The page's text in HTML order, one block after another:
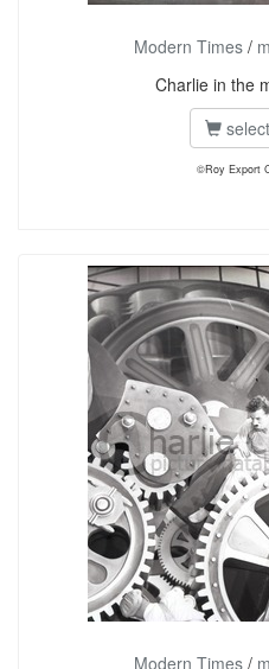
Modern Times /
Charlie in the
©Roy Export
Modern Times /